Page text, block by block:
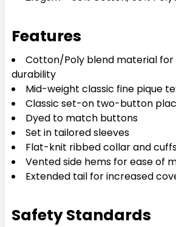
White
XS S M L
Features
Cotton/Poly blend material for
durability
Mid-weight classic fine pique
Classic set-on two-button
Dyed to match buttons
Set in tailored sleeves
Flat-knit ribbed collar and
Vented side hems for ease of
Extended tail for increased
Safety Standards